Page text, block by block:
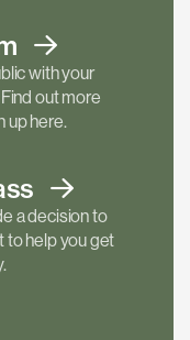
with your
out more
up here.
a decision to
to help you get